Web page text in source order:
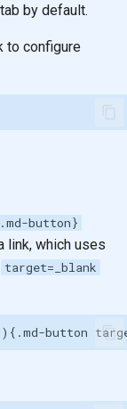
by default.
to configure
button}
link, which uses
target=_blank